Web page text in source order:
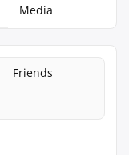
Media
Friends